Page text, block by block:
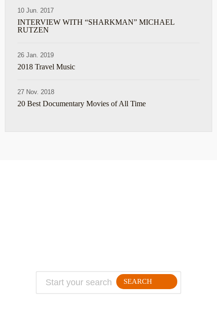
10 Jun. 2017
INTERVIEW WITH “SHARKMAN” MICHAEL
RUTZEN
26 Jan. 2019
2018 Travel Music
27 Nov. 2018
20 Best Documentary Movies of All Time
SEARCH